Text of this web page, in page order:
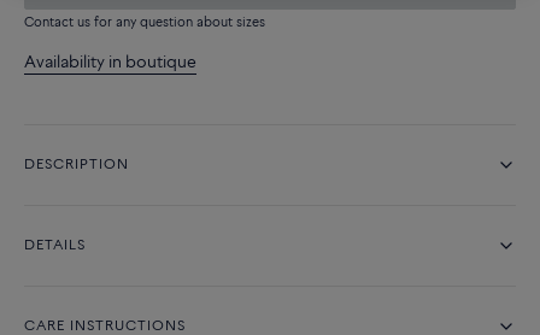
Contact us for any question about sizes
Availability in boutique
DESCRIPTION
DETAILS
CARE INSTRUCTIONS